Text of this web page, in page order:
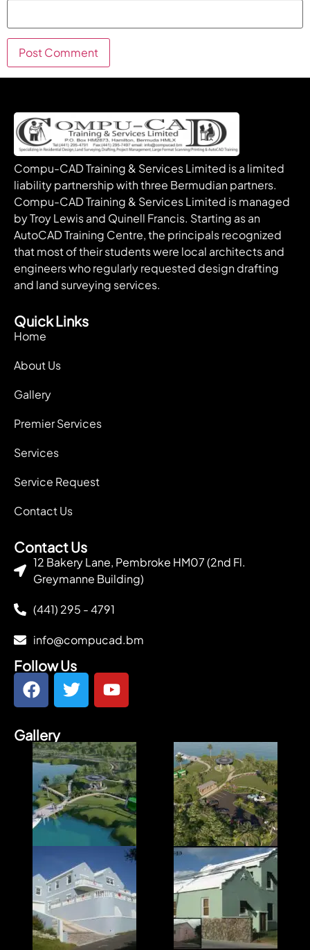
Compu-CAD Training & Services Limited is a limited
liability partnership with three Bermudian partners.
Compu-CAD Training & Services Limited is managed
by Troy Lewis and Quinell Francis. Starting as an
AutoCAD Training Centre, the principals recognized
that most of their students were local architects and
engineers who regularly requested design drafting
and land surveying services.
Quick Links
Home
About Us
Gallery
Premier Services
Services
Service Request
Contact Us
Contact Us
12 Bakery Lane, Pembroke HM07 (2nd Fl.
Greymanne Building)
(441) 295 - 4791
info@compucad.bm
Follow Us
Gallery